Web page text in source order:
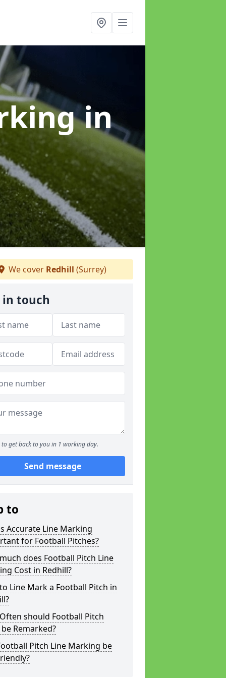
in
We cover Redhill (Surrey)
in touch
to get back to you in 1 working day.
Send message
to
Accurate Line Marking
for Football Pitches?
does Football Pitch Line
Cost in Redhill?
Line Mark a Football Pitch in
should Football Pitch
Remarked?
Pitch Line Marking be